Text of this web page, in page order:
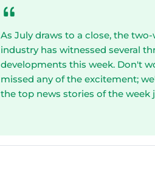
As July draws to a close, the
industry has witnessed several
developments this week. Don't
missed any of the excitement;
the top news stories of the week